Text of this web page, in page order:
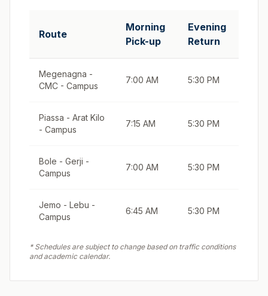
Route
Morning
Pick-up
Evening
Return
Megenagna -
CMC - Campus
7:00 AM 5:30 PM
Piassa - Arat Kilo
- Campus
7:15 AM 5:30 PM
Bole - Gerji -
Campus
7:00 AM 5:30 PM
Jemo - Lebu -
Campus
6:45 AM 5:30 PM
* Schedules are subject to change based on traffic conditions
and academic calendar.